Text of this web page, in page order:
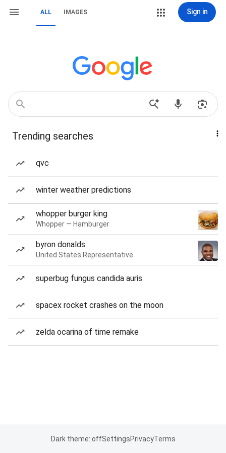
ALL IMAGES Sign in
Trending searches
qvc
winter weather predictions
whopper burger king
Whopper — Hamburger
byron donalds
United States Representative
superbug fungus candida auris
spacex rocket crashes on the moon
zelda ocarina of time remake
Dark theme: offSettingsPrivacyTerms